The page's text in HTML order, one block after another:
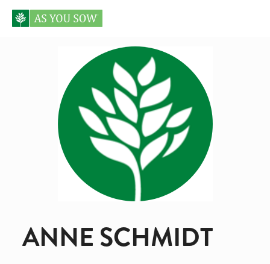
ANNE SCHMIDT